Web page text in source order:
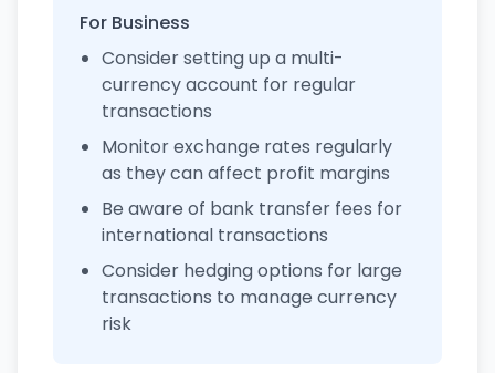
For Business
Consider setting up a multi-
currency account for regular
transactions
Monitor exchange rates regularly
as they can affect profit margins
Be aware of bank transfer fees for
international transactions
Consider hedging options for large
transactions to manage currency
risk